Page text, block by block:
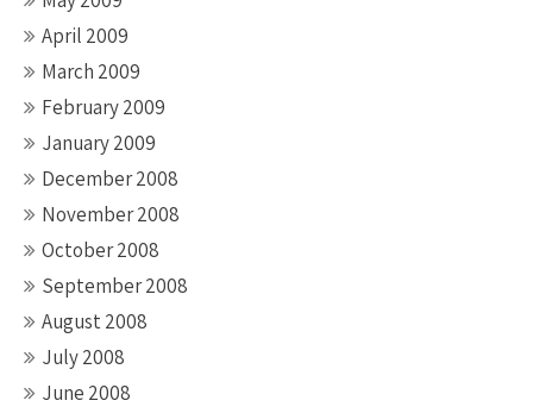
April 2009
March 2009
February 2009
January 2009
December 2008
November 2008
October 2008
September 2008
August 2008
July 2008
June 2008